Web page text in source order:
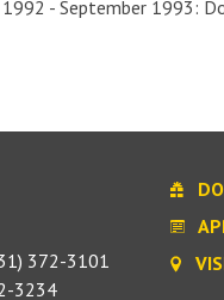
- September 1993:
372-3101
3234